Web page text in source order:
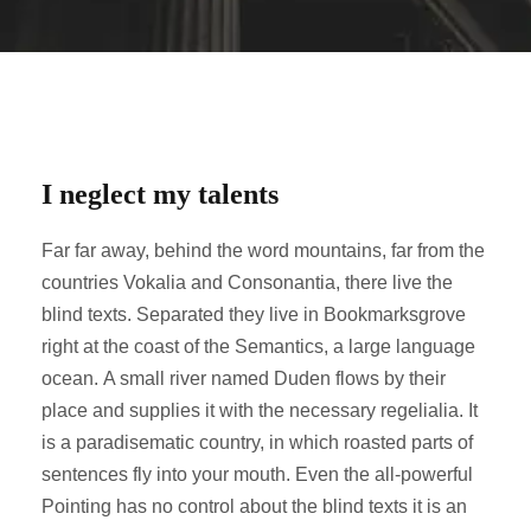
I neglect my talents
Far far away, behind the word mountains, far from the
countries Vokalia and Consonantia, there live the
blind texts. Separated they live in Bookmarksgrove
right at the coast of the Semantics, a large language
ocean. A small river named Duden flows by their
place and supplies it with the necessary regelialia. It
is a paradisematic country, in which roasted parts of
sentences fly into your mouth. Even the all-powerful
Pointing has no control about the blind texts it is an